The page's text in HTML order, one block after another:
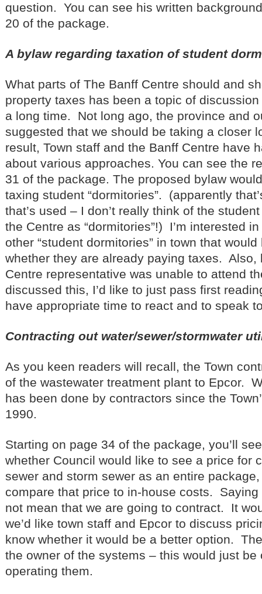
question. You can see his written
20 of the package.
A bylaw regarding taxation of student
What parts of The Banff Centre should and
property taxes has been a topic of
a long time. Not long ago, the province and
suggested that we should be taking a closer
result, Town staff and the Banff Centre have
about various approaches. You can see the
31 of the package. The proposed bylaw
taxing student “dormitories”. (apparently
that’s used – I don’t really think of the
the Centre as “dormitories”!) I’m interested
other “student dormitories” in town that
whether they are already paying taxes. Also,
Centre representative was unable to attend
discussed this, I’d like to just pass first
have appropriate time to react and to speak
Contracting out water/sewer/stormwater
As you keen readers will recall, the Town
of the wastewater treatment plant to Epcor.
has been done by contractors since the
1990.
Starting on page 34 of the package, you’ll
whether Council would like to see a price for
sewer and storm sewer as an entire
compare that price to in-house costs.
not mean that we are going to contract. It
we’d like town staff and Epcor to discuss
know whether it would be a better option.
the owner of the systems – this would just be
operating them.